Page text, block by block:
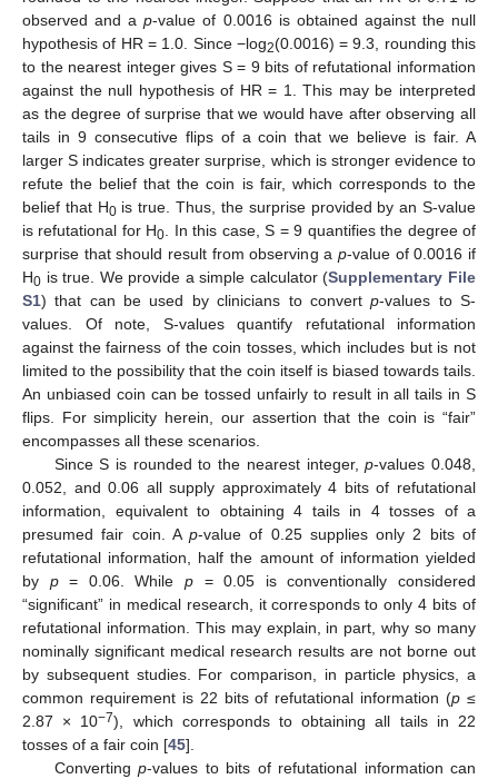
observed and ap-value of 0.0016 is obtained against the null
hypothesis of HR = 1.0. Since −log2(0.0016) = 9.3, rounding this
to the nearest integer gives S = 9 bits of refutational information
against the null hypothesis of HR = 1. This may be interpreted
as the degree of surprise that we would have after observing all
tails in 9 consecutive flips of a coin that we believe is fair. A
larger S indicates greater surprise, which is stronger evidence to
refute the belief that the coin is fair, which corresponds to the
belief that H0is true. Thus, the surprise provided by an S-value
is refutational for H0 . In this case, S = 9 quantifies the degree of
surprise that should result from observing a p-value of 0.0016 if
H0 is true. We provide a simple calculator (Supplementary File
S1) that can be used by clinicians to convertp-values to S-
values. Of note, S-values quantify refutational information
against the fairness of the coin tosses, which includes but is not
limited to the possibility that the coin itself is biased towards tails.
An unbiased coin can be tossed unfairly to result in all tails in S
flips. For simplicity herein, our assertion that the coin is “fair”
encompasses all these scenarios.
Since S is rounded to the nearest integer,p-values 0.048,
0.052, and 0.06 all supply approximately 4 bits of refutational
information, equivalent to obtaining 4 tails in 4 tosses of a
presumed fair coin. Ap-value of 0.25 supplies only 2 bits of
refutational information, half the amount of information yielded
by p= 0.06. Whilep = 0.05 is conventionally considered
“significant” in medical research, it corresponds to only 4 bits of
refutational information. This may explain, in part, why so many
nominally significant medical research results are not borne out
by subsequent studies. For comparison, in particle physics, a
common requirement is 22 bits of refutational information (p ≤
2.87 × 10−7), which corresponds to obtaining all tails in 22
tosses of a fair coin [45].
Convertingp-values to bits of refutational information can